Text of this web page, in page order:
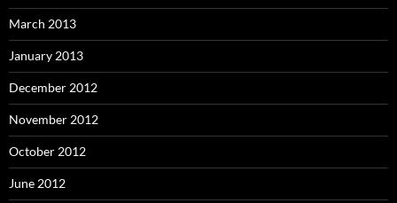
March 2013
January 2013
December 2012
November 2012
October 2012
June 2012